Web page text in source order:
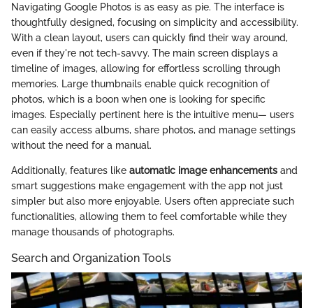
Navigating Google Photos is as easy as pie. The interface is
thoughtfully designed, focusing on simplicity and accessibility.
With a clean layout, users can quickly find their way around,
even if they're not tech-savvy. The main screen displays a
timeline of images, allowing for effortless scrolling through
memories. Large thumbnails enable quick recognition of
photos, which is a boon when one is looking for specific
images. Especially pertinent here is the intuitive menu— users
can easily access albums, share photos, and manage settings
without the need for a manual.
Additionally, features like automatic image enhancements and
smart suggestions make engagement with the app not just
simpler but also more enjoyable. Users often appreciate such
functionalities, allowing them to feel comfortable while they
manage thousands of photographs.
Search and Organization Tools